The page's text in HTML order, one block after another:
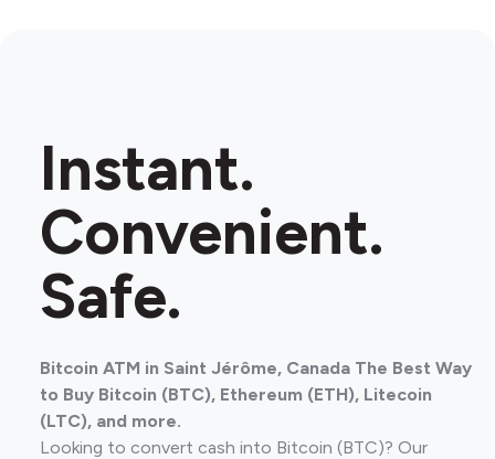
Instant.
Convenient.
Safe.
Bitcoin ATM in Saint Jérôme, Canada The Best Way
to Buy Bitcoin (BTC), Ethereum (ETH), Litecoin
(LTC), and more.
Looking to convert cash into Bitcoin (BTC)? Our